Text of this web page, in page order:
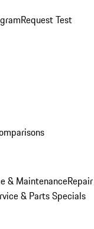
Request Test
& MaintenanceRepair
& Parts Specials